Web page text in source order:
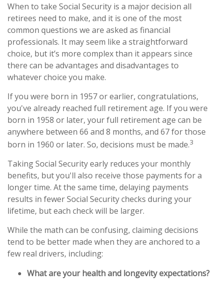
When to take Social Security is a major decision all
retirees need to make, and it is one of the most
common questions we are asked as financial
professionals. It may seem like a straightforward
choice, but it’s more complex than it appears since
there can be advantages and disadvantages to
whatever choice you make.
If you were born in 1957 or earlier, congratulations,
you've already reached full retirement age. If you were
born in 1958 or later, your full retirement age can be
anywhere between 66 and 8 months, and 67 for those
born in 1960 or later. So, decisions must be made.3
Taking Social Security early reduces your monthly
benefits, but you'll also receive those payments for a
longer time. At the same time, delaying payments
results in fewer Social Security checks during your
lifetime, but each check will be larger.
While the math can be confusing, claiming decisions
tend to be better made when they are anchored to a
few real drivers, including:
What are your health and longevity expectations?